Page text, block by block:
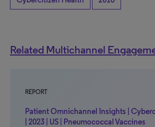
Related Multichannel
REPORT
Patient Omnichannel Insights |
| 2023 | US | Pneumococcal Vaccines